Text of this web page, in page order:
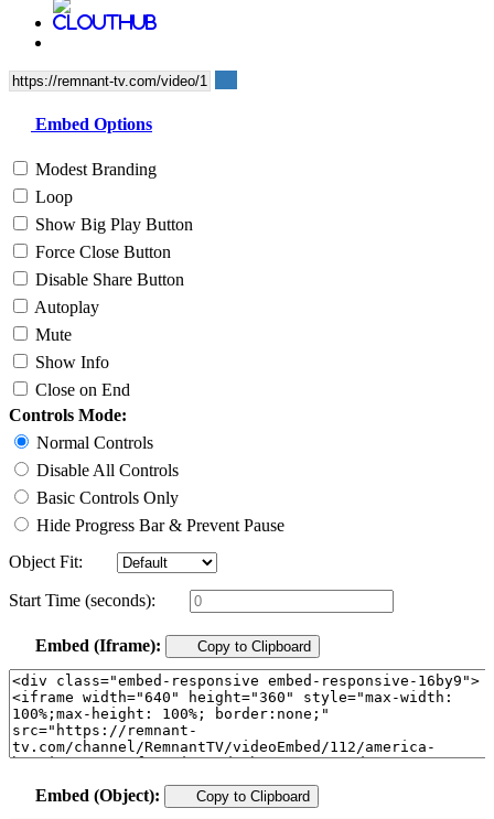
Embed Options
Modest Branding
Loop
Show Big Play Button
Force Close Button
Disable Share Button
Autoplay
Mute
Show Info
Close on End
Controls Mode:
Normal Controls
Disable All Controls
Basic Controls Only
Hide Progress Bar & Prevent Pause
Object Fit:
Start Time (seconds):
Embed (Iframe): Copy to Clipboard
Embed (Object): Copy to Clipboard